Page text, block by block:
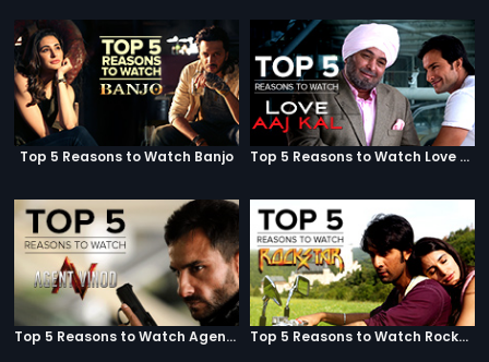
Top 5 Reasons to Watch Banjo Top 5 Reasons to Watch Love Aaj Kal
Top 5 Reasons to Watch Agent Vinod Top 5 Reasons to Watch Rockstar